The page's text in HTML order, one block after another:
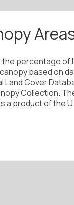
the percentage of
based on
Land Cover
Collection.
a product of the